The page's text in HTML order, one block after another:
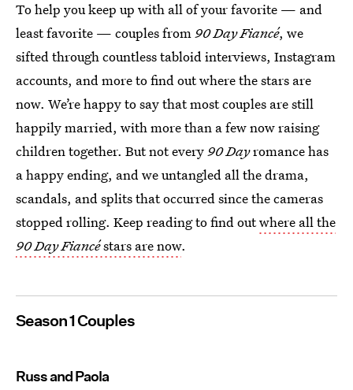
To help you keep up with all of your favorite — and
least favorite — couples from90 Day Fiancé, we
sifted through countless tabloid interviews, Instagram
accounts, and more to find out where the stars are
now. We’re happy to say that most couples are still
happily married, with more than a few now raising
children together. But not every90 Dayromance has
a happy ending, and we untangled all the drama,
scandals, and splits that occurred since the cameras
stopped rolling. Keep reading to find outwhere all the
90 Day Fiancéstars are now.
Season 1 Couples
Russ and Paola